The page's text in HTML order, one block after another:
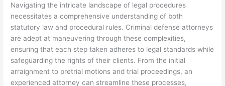
Navigating the intricate landscape of legal procedures
necessitates a comprehensive understanding of both
statutory law and procedural rules. Criminal defense attorneys
are adept at maneuvering through these complexities,
ensuring that each step taken adheres to legal standards while
safeguarding the rights of their clients. From the initial
arraignment to pretrial motions and trial proceedings, an
experienced attorney can streamline these processes,